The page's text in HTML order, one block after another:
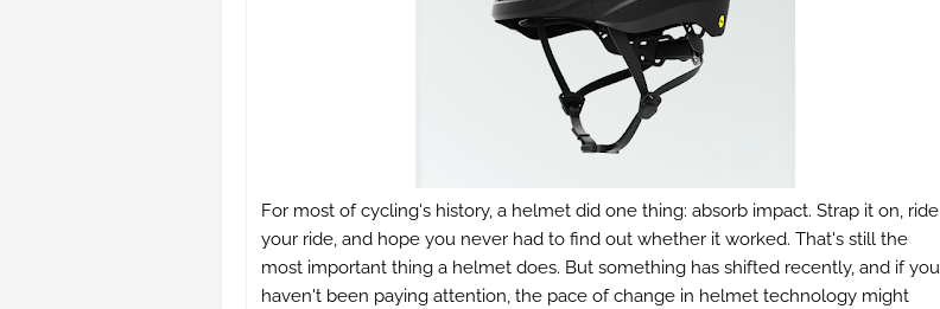
For most of cycling's history, a helmet did one thing: absorb impact. Strap it on, ride
your ride, and hope you never had to find out whether it worked. That's still the
most important thing a helmet does. But something has shifted recently, and if you
haven't been paying attention, the pace of change in helmet technology might